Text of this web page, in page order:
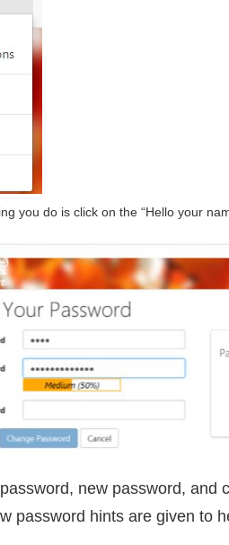
you do is click on the “Hello your
new password, and
password hints are given to